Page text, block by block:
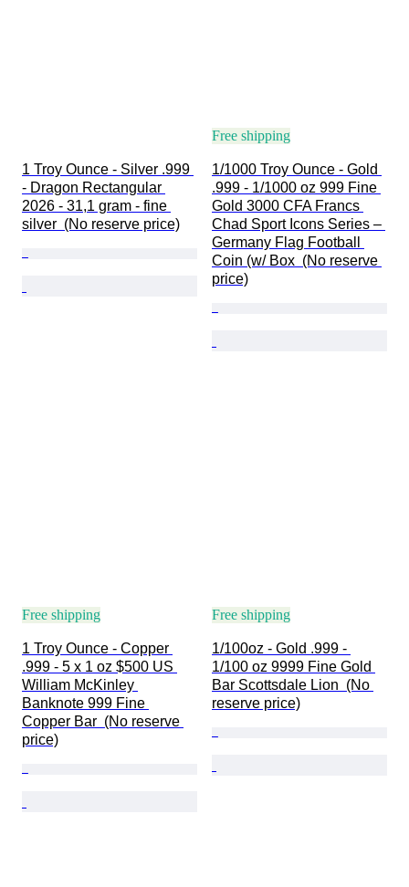
1 Troy Ounce - Silver .999
- Dragon Rectangular
2026 - 31,1 gram - fine
silver  (No reserve price)
Free shipping
1/1000 Troy Ounce - Gold
.999 - 1/1000 oz 999 Fine
Gold 3000 CFA Francs
Chad Sport Icons Series –
Germany Flag Football
Coin (w/ Box  (No reserve
price)
Free shipping
1 Troy Ounce - Copper
.999 - 5 x 1 oz $500 US
William McKinley
Banknote 999 Fine
Copper Bar  (No reserve
price)
Free shipping
1/100oz - Gold .999 -
1/100 oz 9999 Fine Gold
Bar Scottsdale Lion  (No
reserve price)